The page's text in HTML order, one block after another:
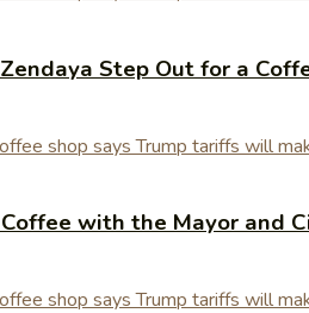
Step Out for a
with the Mayor and